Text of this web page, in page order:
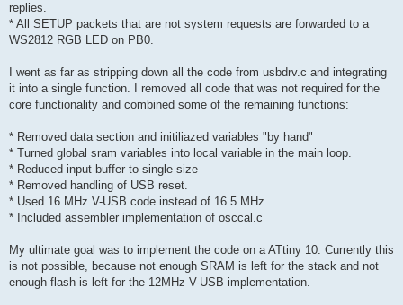
replies.
* All SETUP packets that are not system requests are forwarded to a
WS2812 RGB LED on PB0.
I went as far as stripping down all the code from usbdrv.c and integrating
it into a single function. I removed all code that was not required for the
core functionality and combined some of the remaining functions:
* Removed data section and initiliazed variables "by hand"
* Turned global sram variables into local variable in the main loop.
* Reduced input buffer to single size
* Removed handling of USB reset.
* Used 16 MHz V-USB code instead of 16.5 MHz
* Included assembler implementation of osccal.c
My ultimate goal was to implement the code on a ATtiny 10. Currently this
is not possible, because not enough SRAM is left for the stack and not
enough flash is left for the 12MHz V-USB implementation.